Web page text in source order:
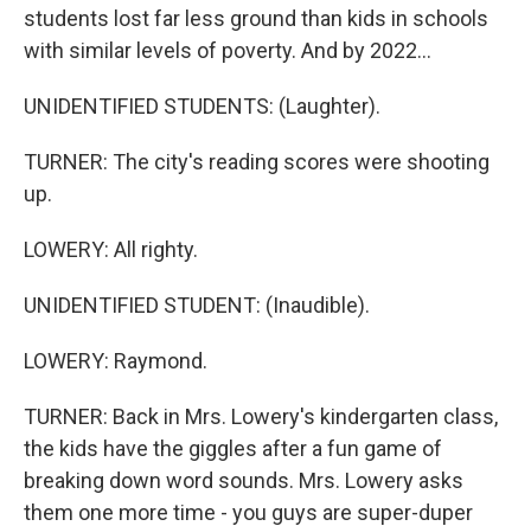
students lost far less ground than kids in schools
with similar levels of poverty. And by 2022...
UNIDENTIFIED STUDENTS: (Laughter).
TURNER: The city's reading scores were shooting
up.
LOWERY: All righty.
UNIDENTIFIED STUDENT: (Inaudible).
LOWERY: Raymond.
TURNER: Back in Mrs. Lowery's kindergarten class,
the kids have the giggles after a fun game of
breaking down word sounds. Mrs. Lowery asks
them one more time - you guys are super-duper